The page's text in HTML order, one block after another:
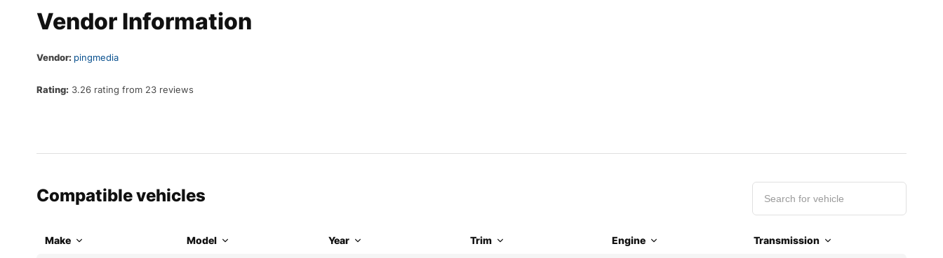
Vendor Information
Vendor: pingmedia
Rating: 3.26 rating from 23 reviews
Compatible vehicles
Make Model Year Trim Engine Transmission